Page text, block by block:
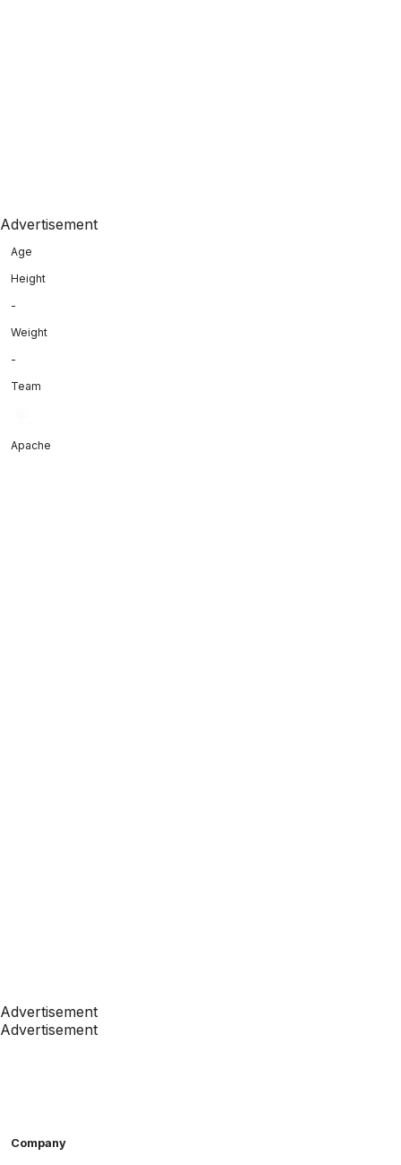
Advertisement
Age
Height
-
Weight
-
Team
Apache
Advertisement
Advertisement
Company